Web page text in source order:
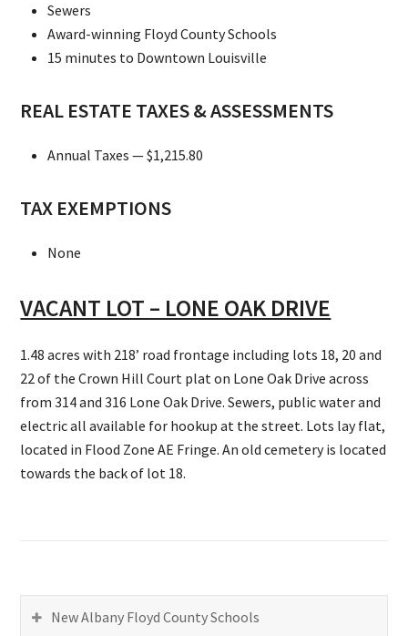
Sewers
Award-winning Floyd County Schools
15 minutes to Downtown Louisville
REAL ESTATE TAXES & ASSESSMENTS
Annual Taxes — $1,215.80
TAX EXEMPTIONS
None
VACANT LOT – LONE OAK DRIVE
1.48 acres with 218’ road frontage including lots 18, 20 and
22 of the Crown Hill Court plat on Lone Oak Drive across
from 314 and 316 Lone Oak Drive. Sewers, public water and
electric all available for hookup at the street. Lots lay flat,
located in Flood Zone AE Fringe. An old cemetery is located
towards the back of lot 18.
New Albany Floyd County Schools